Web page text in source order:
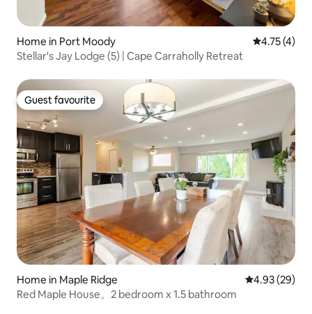
Home in Port Moody 4.75 out of
4.75 (4)
Stellar's Jay Lodge (5) | Cape Carraholly Retreat
Guest favourite
Guest favourite
Home in Maple Ridge 4.93 out of 5
4.93 (29)
Red Maple House。2 bedroom x 1.5 bathroom